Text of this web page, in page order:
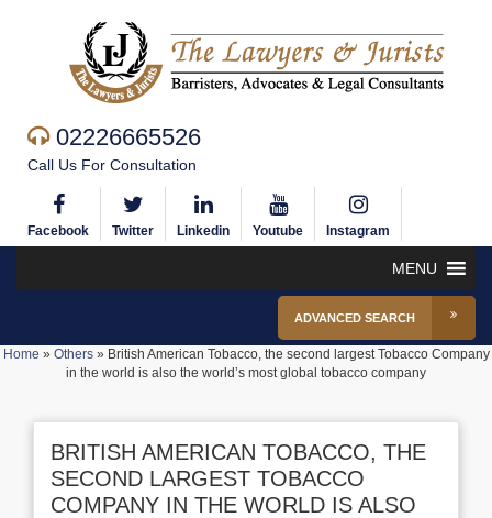
02226665526
Call Us For Consultation
Facebook Twitter Linkedin Youtube Instagram
MENU
ADVANCED SEARCH
Home » Others» British American Tobacco, the second largest Tobacco Company
in the world is also the world’s most global tobacco company
BRITISH AMERICAN TOBACCO, THE
SECOND LARGEST TOBACCO
COMPANY IN THE WORLD IS ALSO